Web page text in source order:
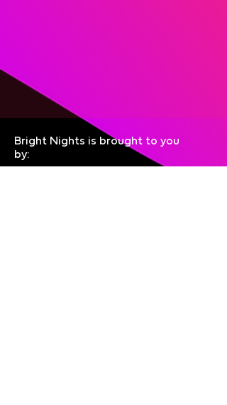
Bright Nights is brought to you
by: